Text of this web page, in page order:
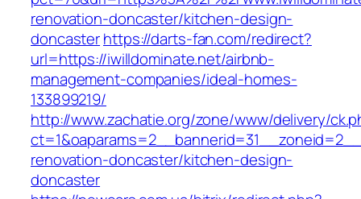
renovation-doncaster/kitchen-design-
doncasterhttps://darts-fan.com/redirect?
url=https://iwilldominate.net/airbnb-
management-companies/ideal-homes-
133899219/
http://www.zachatie.org/zone/www/delivery/
renovation-doncaster/kitchen-design-
doncaster